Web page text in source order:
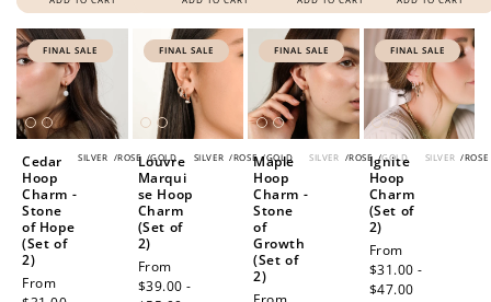
FINAL SALE
SILVER /ROSE /GOLD
Cedar
Hoop
Charm -
Stone
of Hope
(Set of
2)
Sale
From
FINAL SALE
SILVER /ROSE /GOLD
Louvre
Marqui
se Hoop
Charm
(Set of
2)
Sale
price
From
$39.00 -
FINAL SALE
SILVER /ROSE /GOLD
Maple
Hoop
Charm -
Stone
of
Growth
(Set of
2)
FINAL SALE
SILVER /ROSE
Ignite
Hoop
Charm
(Set of
2)
Sale
price
From
$31.00 -
$47.00
Redeeming your points is easy! Just click Redeem my
points, and select an eligible reward.
$10 OFF
200 POINTS
Redeem my points